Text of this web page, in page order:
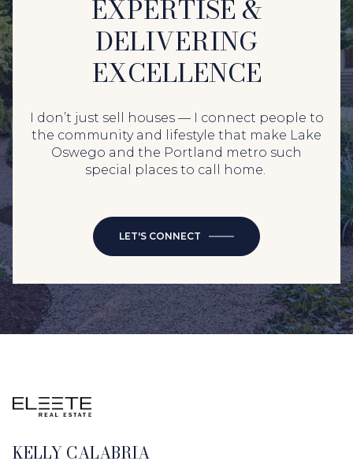
EXPERTISE &
DELIVERING
EXCELLENCE
I don’t just sell houses — I connect people to
the community and lifestyle that make Lake
Oswego and the Portland metro such
special places to call home.
LET'S CONNECT
KELLY CALABRIA